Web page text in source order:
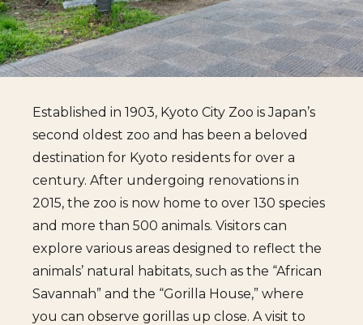
Established in 1903, Kyoto City Zoo is Japan’s
second oldest zoo and has been a beloved
destination for Kyoto residents for over a
century. After undergoing renovations in
2015, the zoo is now home to over 130 species
and more than 500 animals. Visitors can
explore various areas designed to reflect the
animals’ natural habitats, such as the “African
Savannah” and the “Gorilla House,” where
you can observe gorillas up close. A visit to